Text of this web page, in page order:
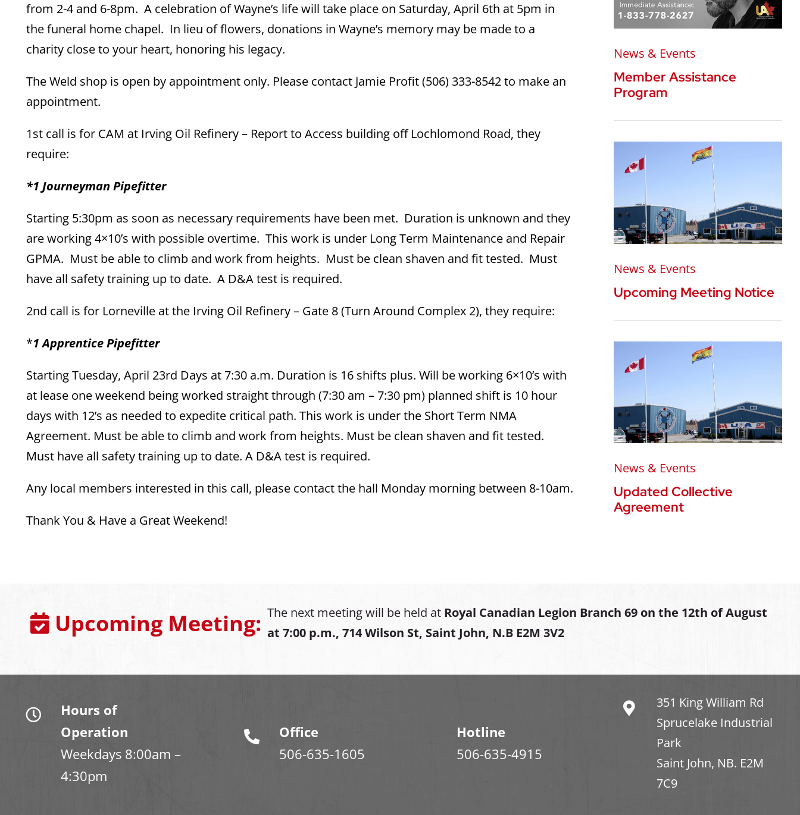
from 2-4 and 6-8pm. A celebration of Wayne’s life will take place on Saturday, April 6th at 5pm in
the funeral home chapel. In lieu of flowers, donations in Wayne’s memory may be made to a
charity close to your heart, honoring his legacy.
The Weld shop is open by appointment only. Please contact Jamie Profit (506) 333-8542 to make an
appointment.
1st call is for CAM at Irving Oil Refinery – Report to Access building off Lochlomond Road, they
require:
*1 Journeyman Pipefitter
Starting 5:30pm as soon as necessary requirements have been met. Duration is unknown and they
are working 4×10’s with possible overtime. This work is under Long Term Maintenance and Repair
GPMA. Must be able to climb and work from heights. Must be clean shaven and fit tested. Must
have all safety training up to date. A D&A test is required.
2nd call is for Lorneville at the Irving Oil Refinery – Gate 8 (Turn Around Complex 2), they require:
*1 Apprentice Pipefitter
Starting Tuesday, April 23rd Days at 7:30 a.m. Duration is 16 shifts plus. Will be working 6×10’s with
at lease one weekend being worked straight through (7:30 am – 7:30 pm) planned shift is 10 hour
days with 12’s as needed to expedite critical path. This work is under the Short Term NMA
Agreement. Must be able to climb and work from heights. Must be clean shaven and fit tested.
Must have all safety training up to date. A D&A test is required.
Any local members interested in this call, please contact the hall Monday morning between 8-10am.
Thank You & Have a Great Weekend!
News & Events
Member Assistance
Program
News & Events
Upcoming Meeting Notice
News & Events
Updated Collective
Agreement
Upcoming Meeting: The next meeting will be held at Royal Canadian Legion Branch 69 on the 12th of August
at 7:00 p.m., 714 Wilson St, Saint John, N.B E2M 3V2
Hours of
Operation
Weekdays 8:00am –
4:30pm
Office
506-635-1605
Hotline
506-635-4915
351 King William Rd
Sprucelake Industrial
Park
Saint John, NB. E2M
7C9